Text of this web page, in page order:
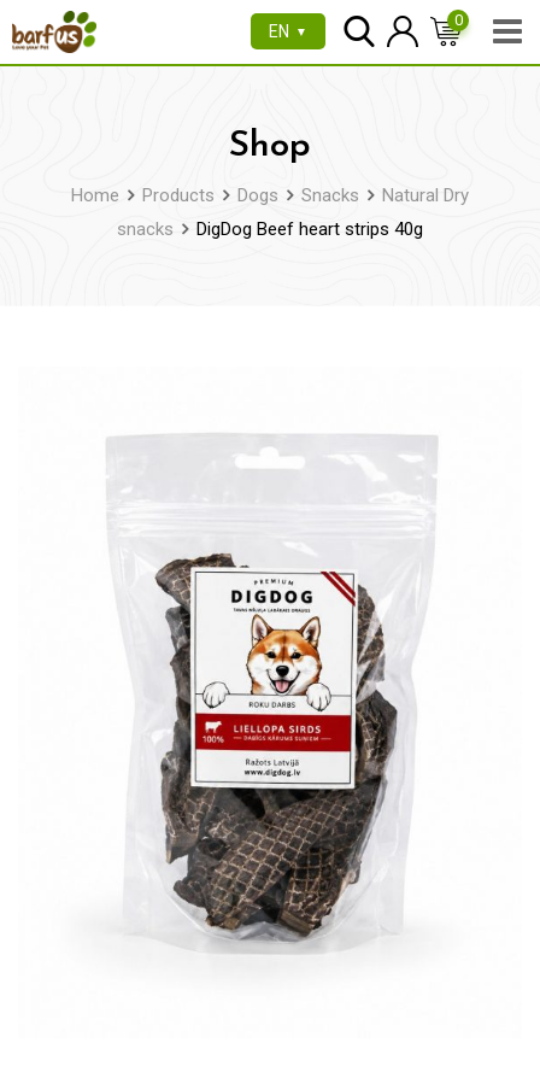
to
EN ▼
0
Shop
Home Products Dogs Snacks
Natural Dry
snacks
DigDog Beef heart strips 40g